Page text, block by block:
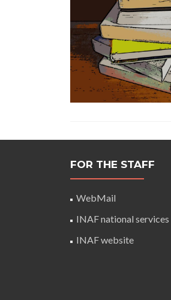
FOR THE STAFF
WebMail
INAF national services
INAF website